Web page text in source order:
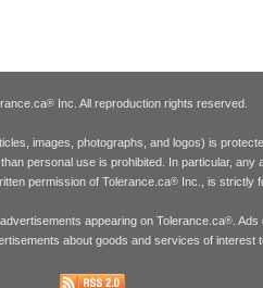
® Inc. All reproduction rights reserved.
images, photographs, and logos) is
personal use is prohibited. In particular,
permission of Tolerance.ca®Inc., is strictly
appearing on Tolerance.ca®. Ads
about goods and services of interest